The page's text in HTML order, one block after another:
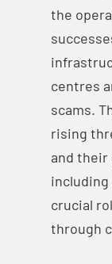
the
centres
scams.
rising
and
including
crucial
through